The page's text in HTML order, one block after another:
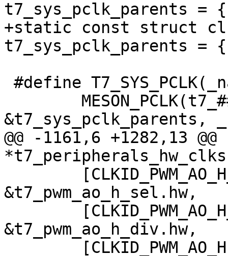
t7_sys_pclk_parents =
+static const struct
t7_sys_pclk_parents =
&t7_sys_pclk_parents,
@@ -1161,6 +1282,13
&t7_pwm_ao_h_sel.hw,
&t7_pwm_ao_h_div.hw,